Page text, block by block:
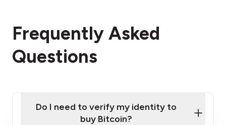
Frequently Asked
Questions
Do I need to verify my identity to
buy Bitcoin?